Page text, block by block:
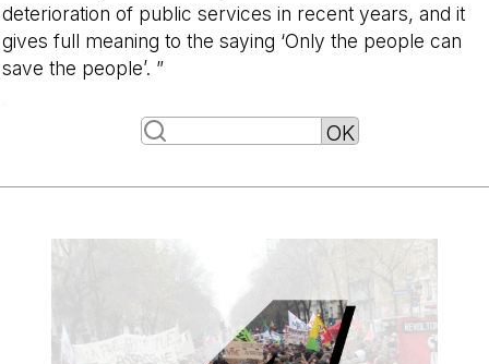
deterioration of public services in recent years, and it
gives full meaning to the saying ‘Only the people can
save the people’. ”